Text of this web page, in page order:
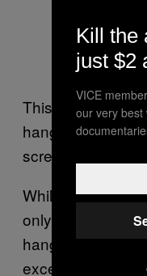
Image: Flickr/
This is,
hangover: if you
screwed.
While some
only treat parts
hangover a living
except for not
Kill the
just $2
VICE
our very best